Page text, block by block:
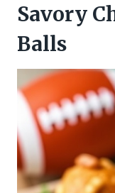
Savory
Balls